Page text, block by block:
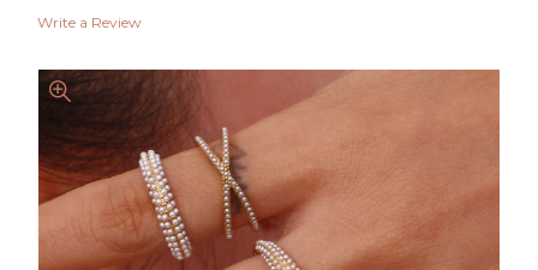
Write a Review